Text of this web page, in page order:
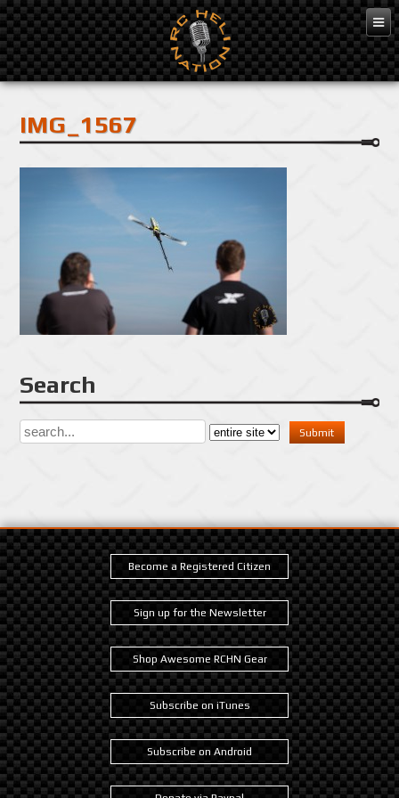
Feb 10, 2016
IMG_1567
Search
Become a Registered Citizen
Sign up for the Newsletter
Shop Awesome RCHN Gear
Subscribe on iTunes
Subscribe on Android